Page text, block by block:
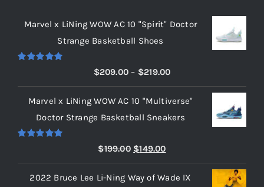
Marvel x LiNing WOW AC 10 "Spirit" Doctor
Strange Basketball Shoes
$209.00 – $219.00Price
range:
$209.00
through
Marvel x LiNing WOW AC 10 "Multiverse"
Doctor Strange Basketball Sneakers
$199.00 Original
price
was:
$149.00Current
price
is:
2022 Bruce Lee Li-Ning Way of Wade IX